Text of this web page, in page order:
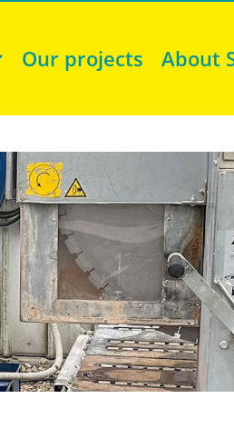
Our projects About